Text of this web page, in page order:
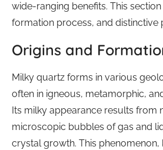
wide-ranging benefits. This
formation process, and distinctive
Origins and
Milky quartz forms in various
often in igneous, metamorphic,
Its milky appearance results from
microscopic bubbles of gas and
crystal growth. This phenomenon,